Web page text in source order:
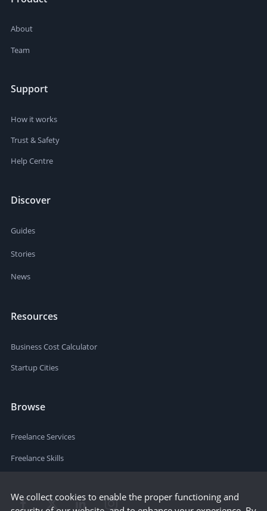
About
Team
Support
How it works
Trust & Safety
Help Centre
Discover
Guides
Stories
News
Resources
Business Cost Calculator
Startup Cities
Browse
Freelance Services
Freelance Skills
We collect cookies to enable the proper functioning and